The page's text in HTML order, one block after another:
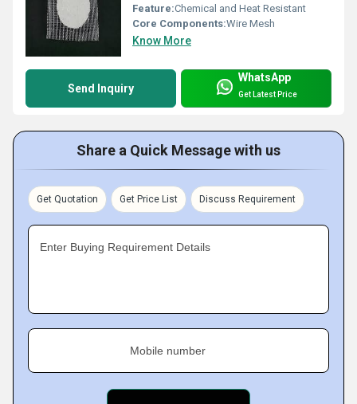
Feature:Chemical and Heat Resistant
Core Components:Wire Mesh
Know More
Send Inquiry
WhatsApp
Get Latest Price
Share a Quick Message with us
Get Quotation Get Price List Discuss Requirement
Enter Buying Requirement Details
Mobile number